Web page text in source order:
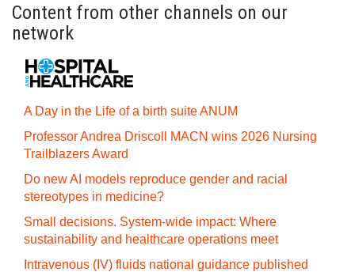
Content from other channels on our
network
A Day in the Life of a birth suite ANUM
Professor Andrea Driscoll MACN wins 2026 Nursing
Trailblazers Award
Do new AI models reproduce gender and racial
stereotypes in medicine?
Small decisions. System-wide impact: Where
sustainability and healthcare operations meet
Intravenous (IV) fluids national guidance published